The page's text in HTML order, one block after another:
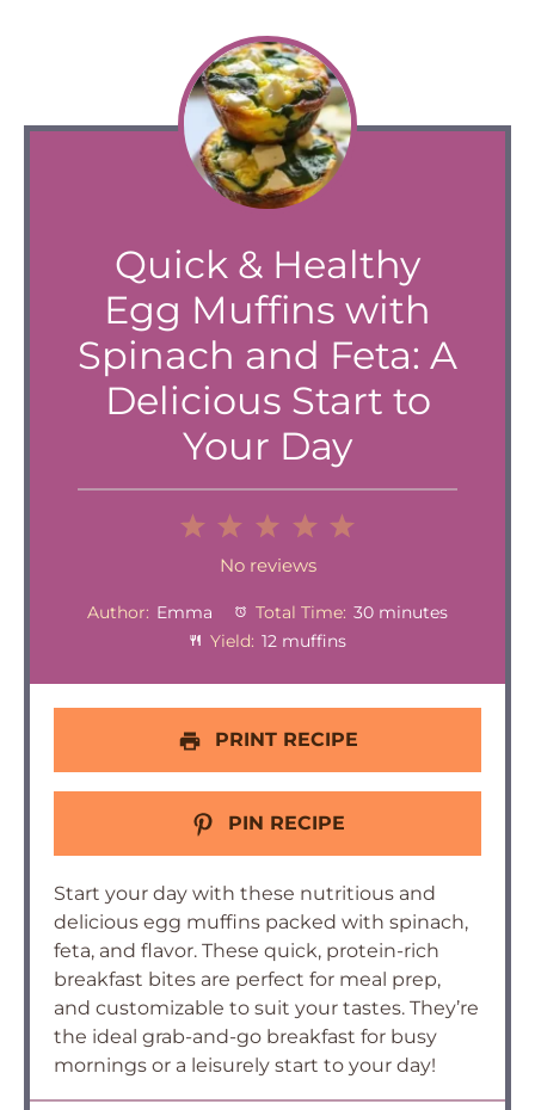
Quick & Healthy
Egg Muffins with
Spinach and Feta: A
Delicious Start to
Your Day
4
Stars
Stars
Stars
1
Star
No reviews
Author: Emma Total Time: 30 minutes
Yield: 12 muffins
PRINT RECIPE
PIN RECIPE
Start your day with these nutritious and
delicious egg muffins packed with spinach,
feta, and flavor. These quick, protein-rich
breakfast bites are perfect for meal prep,
and customizable to suit your tastes. They’re
the ideal grab-and-go breakfast for busy
mornings or a leisurely start to your day!